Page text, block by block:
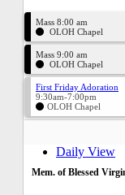
Mass 8:00 am
OLOH Chapel
Mass 9:00 am
OLOH Chapel
First Friday Adoration
9:30am-7:00pm
OLOH Chapel
Daily View
Mem. of Blessed